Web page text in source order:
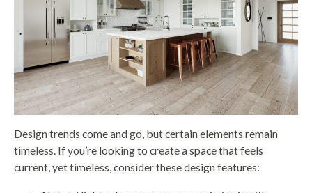
Design trends come and go, but certain elements remain
timeless. If you’re looking to create a space that feels
current, yet timeless, consider these design features: